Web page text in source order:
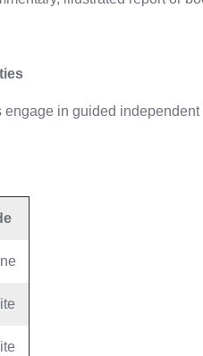
in guided independent